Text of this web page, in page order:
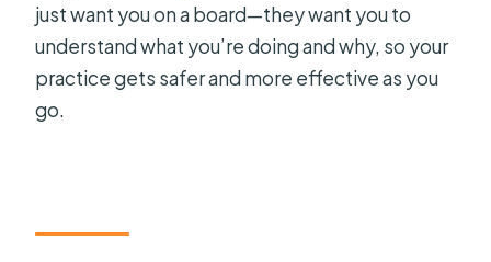
just want you on a board—they want you to
understand what you’re doing and why, so your
practice gets safer and more effective as you
go.